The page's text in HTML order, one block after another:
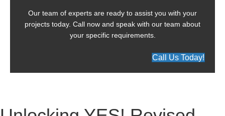
Our team of experts are ready to assist you with your
projects today. Call now and speak with our team about
your specific requirements.
Call Us Today!